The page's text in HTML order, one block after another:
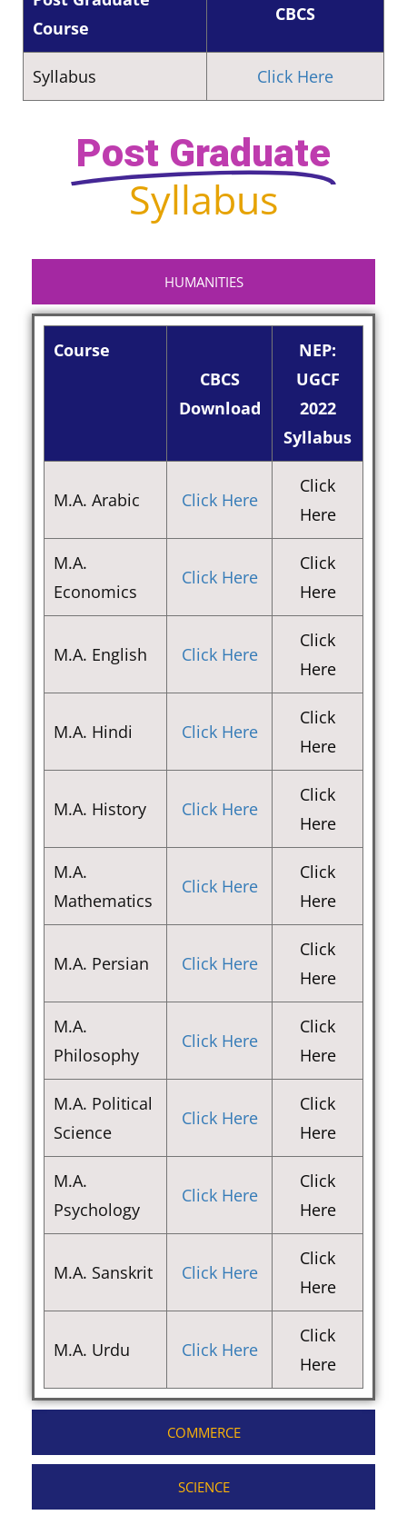
Course
CBCS
Syllabus Click Here
Post Graduate
Syllabus
HUMANITIES
COMMERCE
SCIENCE
Course
CBCS
Download
NEP:
UGCF
2022
Syllabus
M.A. Arabic Click Here
Click
Here
M.A.
Economics
Click Here
Click
Here
M.A. English Click Here
Click
Here
M.A. Hindi Click Here
Click
Here
M.A. History Click Here
Click
Here
M.A.
Mathematics
Click Here
Click
Here
M.A. Persian Click Here
Click
Here
M.A.
Philosophy
Click Here
Click
Here
M.A. Political
Science
Click Here
Click
Here
M.A.
Psychology
Click Here
Click
Here
M.A. Sanskrit Click Here
Click
Here
M.A. Urdu Click Here
Click
Here